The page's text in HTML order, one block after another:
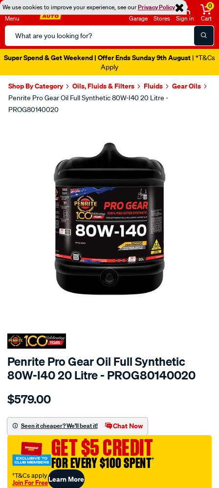
We use cookies to improve your experience, see ourPrivacy Policy
Menu
Search
Catalog
Garage Stores Sign in
0
Cart
Super Spend & Get Weekend | Offer Ends Sunday 9th August | *T&Cs
Apply
Shop By Category Oils, Fluids & Filters Fluids Gear Oils
Penrite Pro Gear Oil Full Synthetic 80W-I40 20 Litre -
PROG80140020
SPECIAL ORDER
Penrite Pro Gear Oil Full Synthetic
80W-I40 20 Litre - PROG80140020
Details
1-
pro-
gear-
80w-
140-
20l/SPO1903852.html
$579.00
Seen it cheaper? We'll beat it! Chat Now
GET $5 CREDIT
FOR EVERY $100 SPENT†
†T&Cs apply
Join For FreeLearn More